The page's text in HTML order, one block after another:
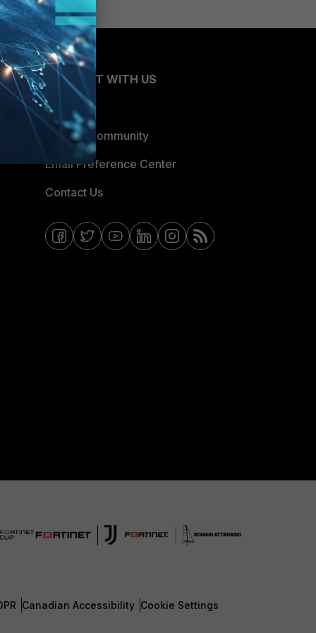
CONNECT WITH US
Blogs
Fortinet Community
Email Preference Center
Contact Us
Canadian Accessibility Cookie Settings